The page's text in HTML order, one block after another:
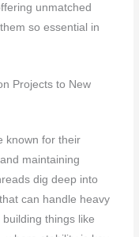
unmatched
so essential in
Projects to New
known for their
maintaining
dig deep into
can handle heavy
things like